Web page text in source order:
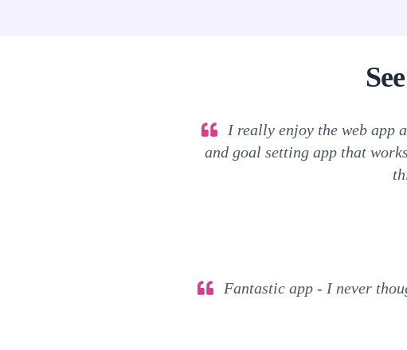
I really enjoy the web app
and goal setting app that
Fantastic app - I never